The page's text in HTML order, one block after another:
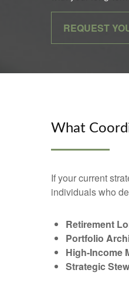
REQUEST
What
If your current
individuals who
Retirement
Portfolio
High-Income
Strategic